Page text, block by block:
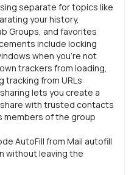
separate for topics like
your history,
Groups, and favorites
include locking
when you’re not
trackers from loading,
tracking from URLs
lets you create a
with trusted contacts
of the group
AutoFill from Mail autofill
without leaving the